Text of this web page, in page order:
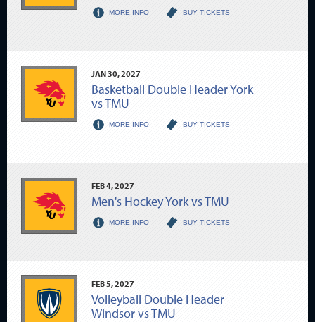
MORE INFO BUY TICKETS
JAN30, 2027
Basketball Double Header York
vs TMU
MORE INFO BUY TICKETS
FEB4, 2027
Men's Hockey York vs TMU
MORE INFO BUY TICKETS
FEB5, 2027
Volleyball Double Header
Windsor vs TMU